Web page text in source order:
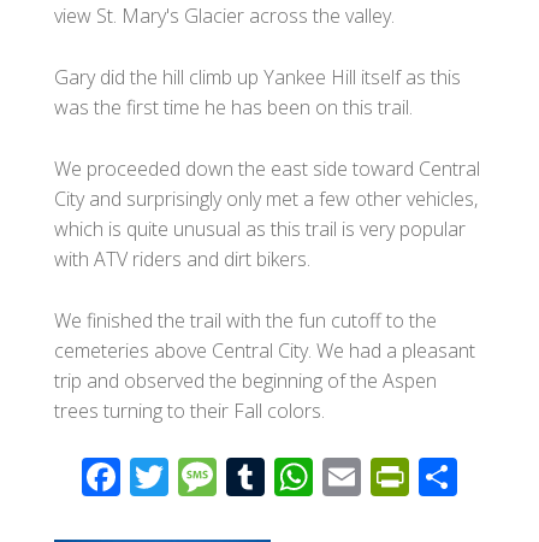
view St. Mary's Glacier across the valley.
Gary did the hill climb up Yankee Hill itself as this
was the first time he has been on this trail.
We proceeded down the east side toward Central
City and surprisingly only met a few other vehicles,
which is quite unusual as this trail is very popular
with ATV riders and dirt bikers.
We finished the trail with the fun cutoff to the
cemeteries above Central City. We had a pleasant
trip and observed the beginning of the Aspen
trees turning to their Fall colors.
F
ac
T
wi
M
e
T
u
W
h
E
m
Pr
in